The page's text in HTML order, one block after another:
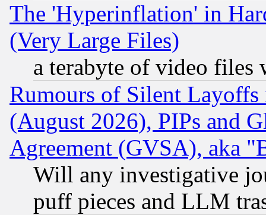
The 'Hyperinflation' in
(Very Large Files)
a terabyte of video files
Rumours of Silent
(August 2026), PIPs and
Agreement (GVSA), aka
Will any investigative
puff pieces and LLM